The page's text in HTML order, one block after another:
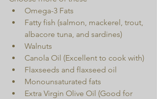
Omega-3 Fats
Fatty fish (salmon, mackerel, trout,
albacore tuna, and sardines)
Walnuts
Canola Oil (Excellent to cook with)
Flaxseeds and flaxseed oil
Monounsaturated fats
Extra Virgin Olive Oil (Good for